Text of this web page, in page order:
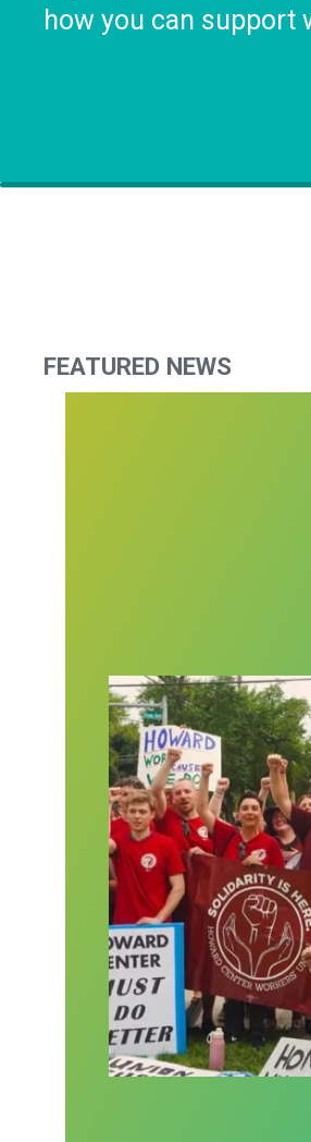
how you can support
FEATURED NEWS
For Vermont mental